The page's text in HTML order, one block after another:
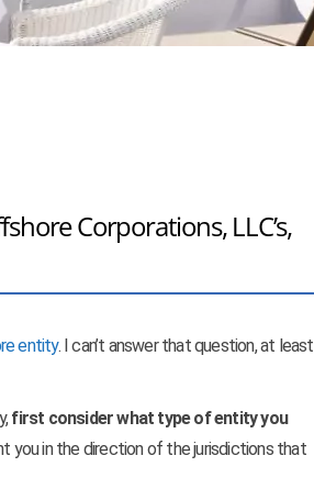
Corporations, LLC’s,
entity. I can’t answer that question, at least
first consider what type of entity you
you in the direction of the jurisdictions that